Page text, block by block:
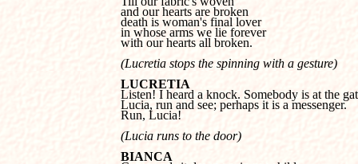
and our hearts are broken
death is woman's final lover
in whose arms we lie forever
with our hearts all broken.
(Lucretia stops the spinning with a gesture)
LUCRETIA
Lucia, run and see; perhaps it is a messenger.
Run, Lucia!
(Lucia runs to the door)
BIANCA